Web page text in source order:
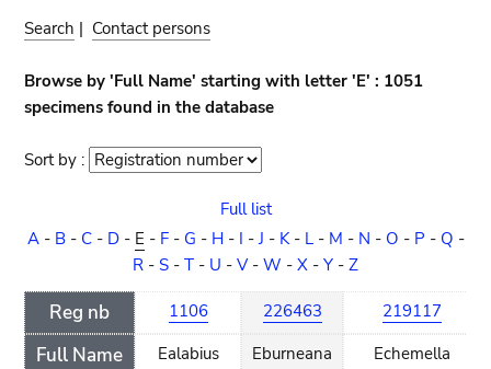
Search | Contact persons
Browse by 'Full Name' starting with letter 'E' : 1051
specimens found in the database
Sort by : Sort
Full list
A- B- C- D- E - F- G - H- I -J - K- L- M - N - O - P - Q -
R - S - T - U - V- W - X - Y - Z
Reg nb
Full Name
1106
Ealabius
226463
Eburneana
219117
Echemella